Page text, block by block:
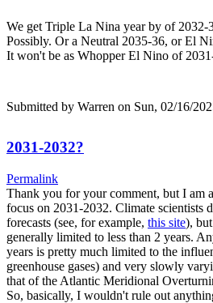
We get Triple La Nina year by of 2032-
Possibly. Or a Neutral 2035-36, or El
It won't be as Whopper El Nino of
Submitted by Warren on Sun, 02/16/
2031-2032?
Permalink
Thank you for your comment, but I am
focus on 2031-2032. Climate scientists
forecasts (see, for example, this site),
generally limited to less than 2 years.
years is pretty much limited to the
greenhouse gases) and very slowly
that of the Atlantic Meridional
So, basically, I wouldn't rule out